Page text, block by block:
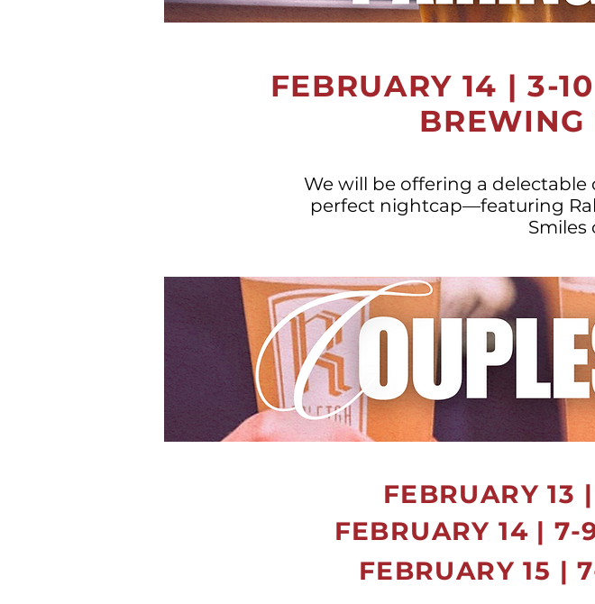
FEBRUARY 14 | 3-
BREWING
We will be offering a
perfect nightcap—featuring
Smiles
FEBRUARY 13
FEBRUARY 14 |
FEBRUARY 15 |